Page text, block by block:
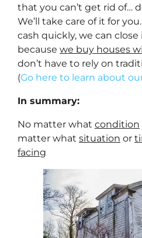
that you can’t get rid of…
We’ll take care of it for
cash quickly, we can close
because we buy houses
don’t have to rely on
(Go here to learn about
In summary:
No matter what condition
matter what situation or
facing